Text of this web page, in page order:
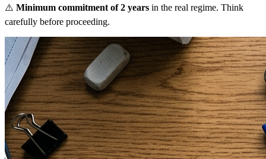
⚠️ Minimum commitment of 2 years in the real regime. Think
carefully before proceeding.